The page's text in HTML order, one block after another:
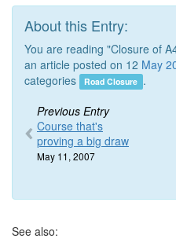
About this Entry:
You are reading "Closure of
an article posted on 12 May
categories
Road Closure .
Previous Entry
Course that's
proving a big draw
May 11, 2007
See also: